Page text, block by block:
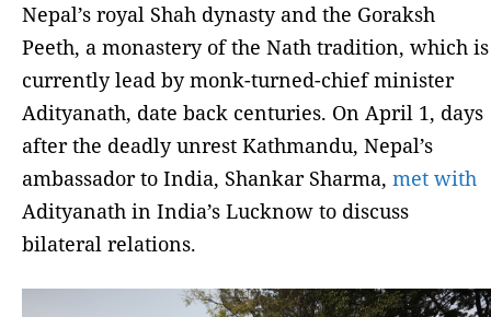
Nepal’s royal Shah dynasty and the Goraksh
Peeth, a monastery of the Nath tradition, which is
currently lead by monk-turned-chief minister
Adityanath, date back centuries. On April 1, days
after the deadly unrest Kathmandu, Nepal’s
ambassador to India, Shankar Sharma, met with
Adityanath in India’s Lucknow to discuss
bilateral relations.